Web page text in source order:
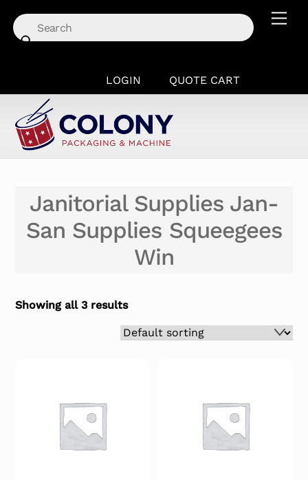
content
LOGIN QUOTE CART
Janitorial Supplies Jan-
San Supplies Squeegees
Win
Showing all 3 results